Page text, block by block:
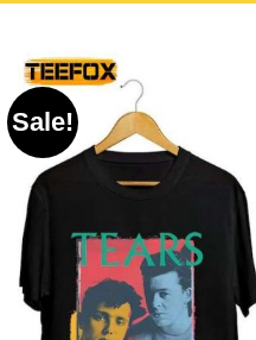
Sale!